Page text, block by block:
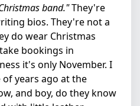
band."They're
bios. They're not a
do wear Christmas
bookings in
it's only November. I
years ago at the
and boy, do they know